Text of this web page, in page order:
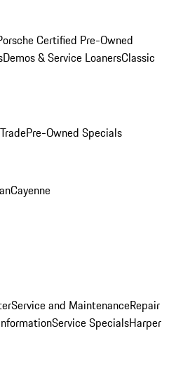
Certified Pre-Owned
Demos & Service LoanersClassic
Pre-Owned Specials
Cayenne
Service and MaintenanceRepair
Service SpecialsHarper